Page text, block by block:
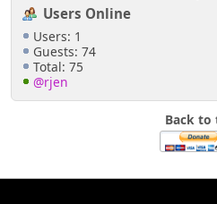
Users Online
Users: 1
Guests: 74
Total: 75
@rjen
Back to